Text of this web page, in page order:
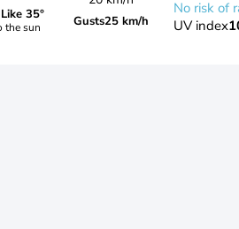
35°
the sun Gusts25 km/h
No risk of
UV index